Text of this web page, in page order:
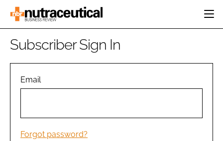
HOME
INGREDIENTS
MANUFACTURING
PACKAGING
Subscriber Sign In
Email
Forgot password?